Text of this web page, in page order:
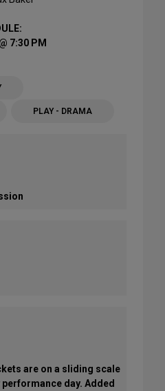
7:30 PM
PLAY - DRAMA
are on a sliding scale
day. Added